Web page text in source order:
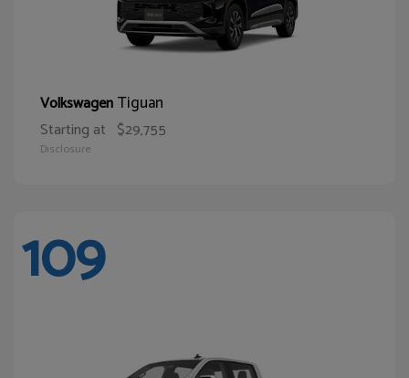
VolkswagenTiguan
Starting at $29,755
Disclosure
109